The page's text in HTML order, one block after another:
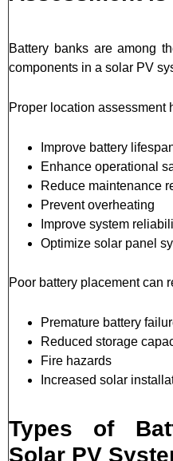
Battery banks are among
components in a solar PV
Proper location assessment
Improve battery
Enhance operational
Reduce maintenance
Prevent overheating
Improve system
Optimize solar panel
Poor battery placement can
Premature battery
Reduced storage
Fire hazards
Increased solar
Types of
Solar PV